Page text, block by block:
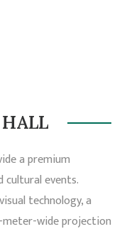
a premium
cultural events.
technology, a
meter-wide projection